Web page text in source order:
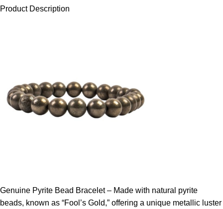
Product Description
Genuine Pyrite Bead Bracelet – Made with natural pyrite
beads, known as “Fool’s Gold,” offering a unique metallic luster